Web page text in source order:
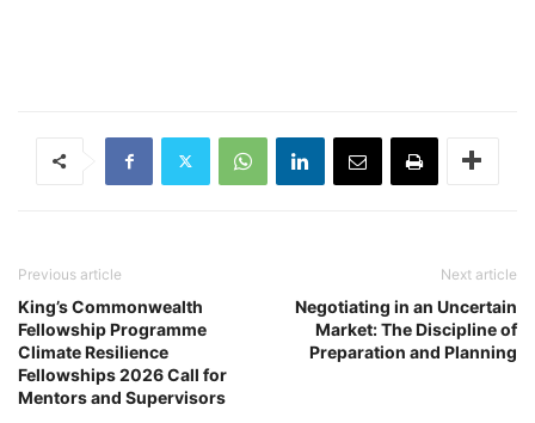
Previous article
King’s Commonwealth
Fellowship Programme
Climate Resilience
Fellowships 2026 Call for
Mentors and Supervisors
Next article
Negotiating in an Uncertain
Market: The Discipline of
Preparation and Planning